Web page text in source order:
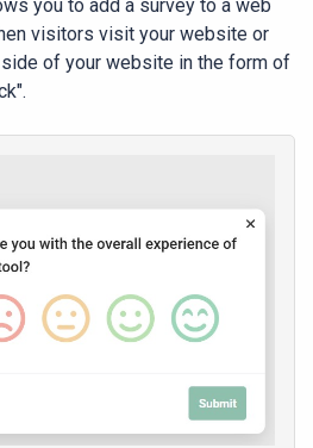
you to add a survey to a web
visitors visit your website or
of your website in the form of